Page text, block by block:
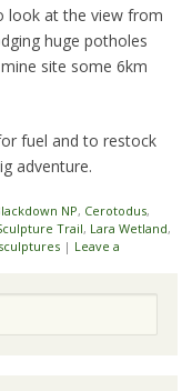
look at the view from
huge potholes
site some 6km
fuel and to restock
adventure.
NP, Cerotodus,
Trail, Lara Wetland,
sculptures | Leave a